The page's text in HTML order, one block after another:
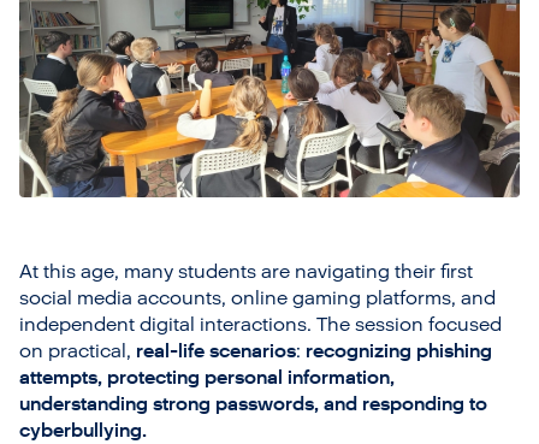
At this age, many students are navigating their first
social media accounts, online gaming platforms, and
independent digital interactions. The session focused
on practical, real-life scenarios: recognizing phishing
attempts, protecting personal information,
understanding strong passwords, and responding to
cyberbullying.